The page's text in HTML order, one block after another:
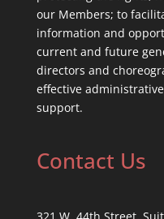
our Members; to
information and
current and future
directors and
effective
support.
Contact Us